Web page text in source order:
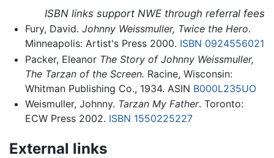
ISBN links support NWE through referral fees
Fury, David. Johnny Weissmuller, Twice the Hero.
Minneapolis: Artist's Press 2000. ISBN 0924556021
Packer, Eleanor The Story of Johnny Weissmuller,
The Tarzan of the Screen. Racine, Wisconsin:
Whitman Publishing Co., 1934. ASIN B000L235UO
Weismuller, Johnny. Tarzan My Father. Toronto:
ECW Press 2002. ISBN 1550225227
External links